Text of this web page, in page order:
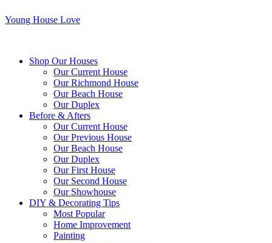
Young House Love
Shop Our Houses
Our Current House
Our Richmond House
Our Beach House
Our Duplex
Before & Afters
Our Current House
Our Previous House
Our Beach House
Our Duplex
Our First House
Our Second House
Our Showhouse
DIY & Decorating Tips
Most Popular
Home Improvement
Painting